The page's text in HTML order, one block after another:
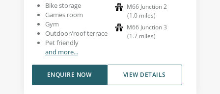
Bike storage
Games room
Gym
Outdoor/roof terrace
Pet friendly
and more...
M66 Junction 2
(1.0 miles)
M66 Junction 3
(1.7 miles)
VIEW DETAILS
ENQUIRE NOW